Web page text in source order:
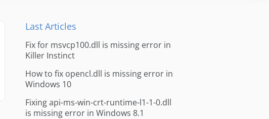
Last Articles
Fix for msvcp100.dll is missing error in
Killer Instinct
How to fix opencl.dll is missing error in
Windows 10
Fixing api-ms-win-crt-runtime-l1-1-0.dll
is missing error in Windows 8.1